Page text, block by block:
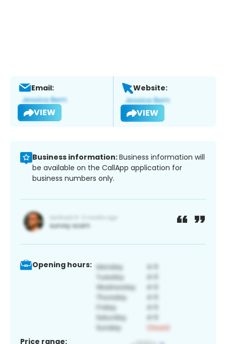
Email:
VIEW
Website:
VIEW
Business information:Business information will
be available on the CallApp application for
business numbers only.
Opening hours:
Price range: